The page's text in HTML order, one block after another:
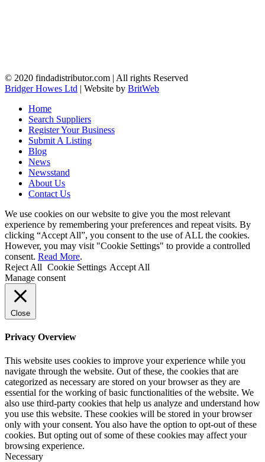
© 2020 findadistributor.com | All rights Reserved
Bridger Howes Ltd | Website by BritWeb
Home
Search Suppliers
Register Your Business
Submit A Listing
Blog
News
Newsstand
About Us
Contact Us
We use cookies on our website to give you the most relevant
experience by remembering your preferences and repeat visits. By
clicking “Accept All”, you consent to the use of ALL the cookies.
However, you may visit "Cookie Settings" to provide a controlled
consent. Read More.
Reject All Cookie Settings Accept All
Manage consent
Close
Privacy Overview
This website uses cookies to improve your experience while you
navigate through the website. Out of these, the cookies that are
categorized as necessary are stored on your browser as they are
essential for the working of basic functionalities of the website. We
also use third-party cookies that help us analyze and understand how
you use this website. These cookies will be stored in your browser
only with your consent. You also have the option to opt-out of these
cookies. But opting out of some of these cookies may affect your
browsing experience.
Necessary